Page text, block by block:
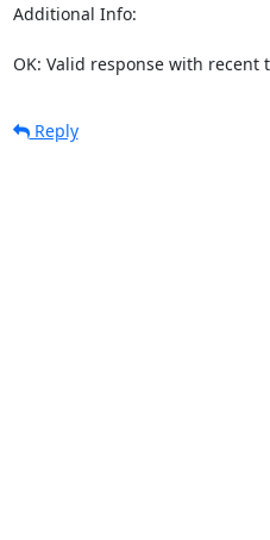
Additional Info:
OK: Valid response with recent
Reply